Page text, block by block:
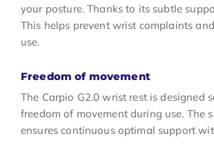
your posture. Thanks to its subtle
This helps prevent wrist complaints
use.
Freedom of movement
The Carpio G2.0 wrist rest is designed
freedom of movement during use. The
ensures continuous optimal support